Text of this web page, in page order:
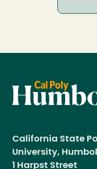
California State
University,
1 Harpst Street